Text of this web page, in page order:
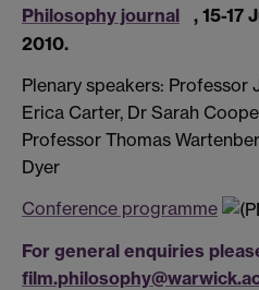
Philosophy journal
, 15-17
2010.
Plenary speakers: Professor
Erica Carter, Dr Sarah
Professor Thomas
Dyer
Conference programme
For general enquiries